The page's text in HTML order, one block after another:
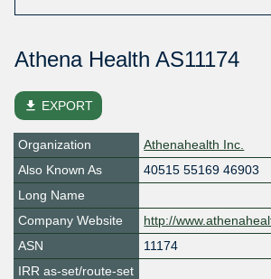
Athena Health AS11174
file_download EXPORT
Organization
Athenahealth Inc.
Also Known As
40515 55169 46903
Long Name
Company Website
http://
ASN
11174
IRR as-set/route-set